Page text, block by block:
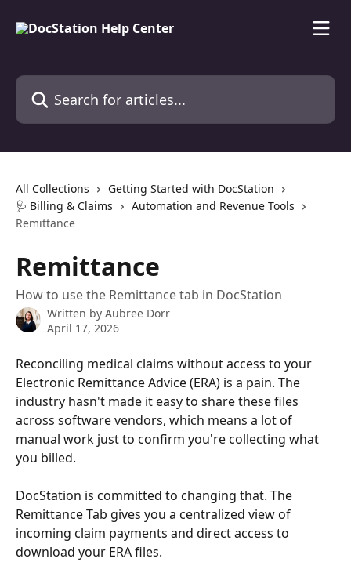
Search for articles...
All Collections
Getting Started with DocStation
🩺 Billing & Claims
Automation and Revenue Tools
Remittance
Remittance
How to use the Remittance tab in DocStation
Written by Aubree Dorr
April 17, 2026
Reconciling medical claims without access to your
Electronic Remittance Advice (ERA) is a pain. The
industry hasn't made it easy to share these files
across software vendors, which means a lot of
manual work just to confirm you're collecting what
you billed.
DocStation is committed to changing that. The
Remittance Tab gives you a centralized view of
incoming claim payments and direct access to
download your ERA files.